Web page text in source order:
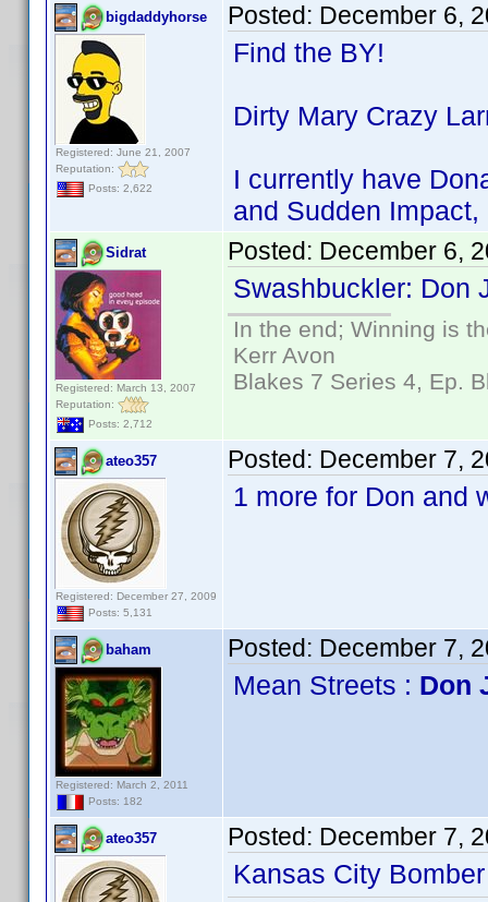
bigdaddyhorse
Registered: June 21, 2007
Reputation:
Posts: 2,622
Posted: December 6,
Find the BY!
Dirty Mary Crazy
I currently have
and Sudden
Sidrat
Registered: March 13, 2007
Reputation:
Posts: 2,712
Posted: December 6,
Swashbuckler: Don
In the end; Winning is
Kerr Avon
Blakes 7 Series 4, Ep.
ateo357
Registered: December 27, 2009
Posts: 5,131
Posted: December 7,
1 more for Don and
baham
Registered: March 2, 2011
Posts: 182
Posted: December 7,
Mean Streets : Don
ateo357 Posted: December 7,
Kansas City